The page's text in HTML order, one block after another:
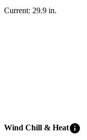
Current: 29.9 in.
Wind Chill & Heatinfo